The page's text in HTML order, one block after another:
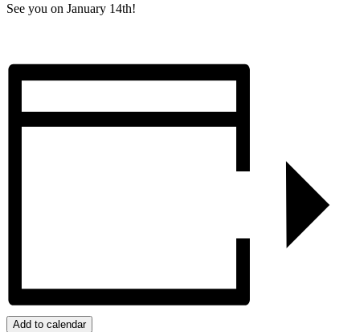
See you on January 14th!
Add to calendar